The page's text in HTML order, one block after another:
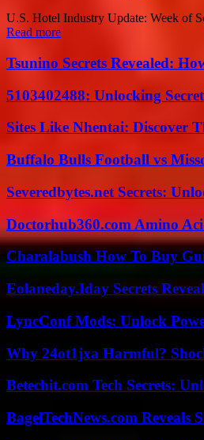
U.S. Hotel Industry Update: Week of
Read more
Tsunino Secrets Revealed:
5103402488: Unlocking
Sites Like Nhentai: Discover
Buffalo Bulls Football vs
Severedbytes.net Secrets:
Doctorhub360.com Amino
Charalabush How To Buy
Eolaneday.Iday Secrets
LyncConf Mods: Unlock
Why 24ot1jxa Harmful?
Betechit.com Tech Secrets:
BagelTechNews.com Reveals